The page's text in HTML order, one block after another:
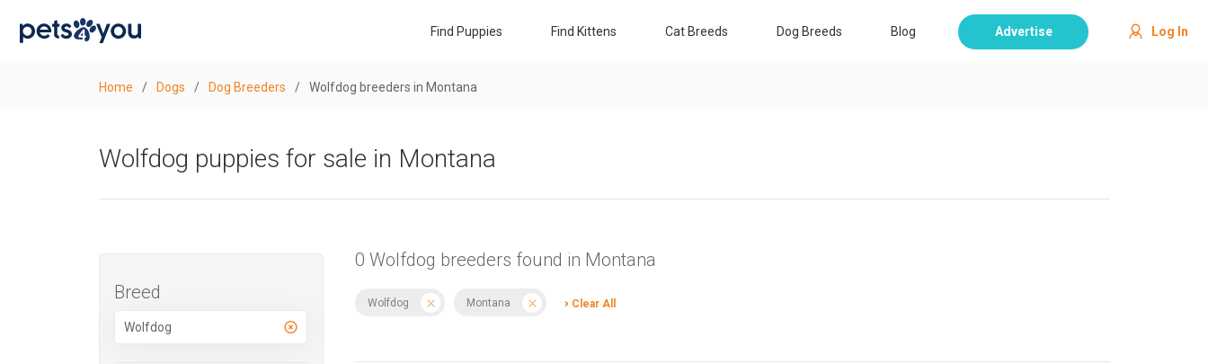
Find Puppies Find Kittens Cat Breeds Dog Breeds Blog Advertise Log In
Home / Dogs / Dog Breeders / Wolfdog breeders in Montana
Wolfdog puppies for sale in Montana
Breed
0 Wolfdog breeders found in Montana
Wolfdog Montana Clear All